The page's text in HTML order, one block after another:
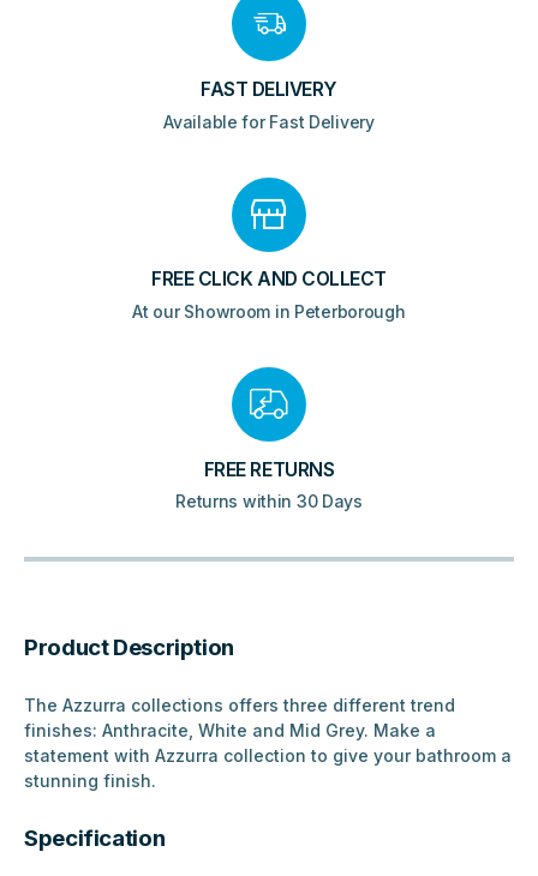
FAST DELIVERY
Available for Fast Delivery
FREE CLICK AND COLLECT
At our Showroom in Peterborough
FREE RETURNS
Returns within 30 Days
Product Description
The Azzurra collections offers three different trend
finishes: Anthracite, White and Mid Grey. Make a
statement with Azzurra collection to give your bathroom a
stunning finish.
Specification